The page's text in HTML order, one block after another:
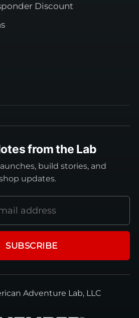
Discount
from the Lab
build stories, and
updates.
SUBSCRIBE
Adventure Lab, LLC